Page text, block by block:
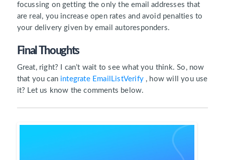
focussing on getting the only the email addresses that
are real, you increase open rates and avoid penalties to
your delivery given by email autoresponders.
Final Thoughts
Great, right? I can’t wait to see what you think. So, now
that you can integrate EmailListVerify , how will you use
it? Let us know the comments below.